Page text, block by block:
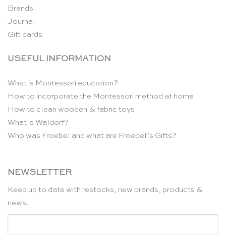
Brands
Journal
Gift cards
USEFUL INFORMATION
What is Montessori education?
How to incorporate the Montessori method at home
How to clean wooden & fabric toys
What is Waldorf?
Who was Froebel and what are Froebel’s Gifts?
NEWSLETTER
Keep up to date with restocks, new brands, products &
news!